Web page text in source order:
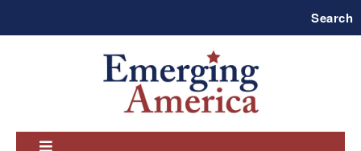
Search